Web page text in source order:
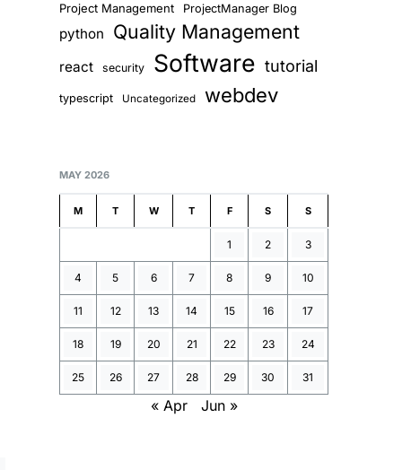
Project Management ProjectManager Blog
python Quality Management
react security Software tutorial
typescript Uncategorized webdev
MAY 2026
M T W T F S S
1 2 3
4 5 6 7 8 9 10
11 12 13 14 15 16 17
18 19 20 21 22 23 24
25 26 27 28 29 30 31
« Apr Jun »